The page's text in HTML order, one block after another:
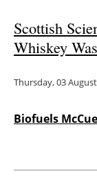
Scottish
Whiskey
Thursday, 03
Biofuels McCue